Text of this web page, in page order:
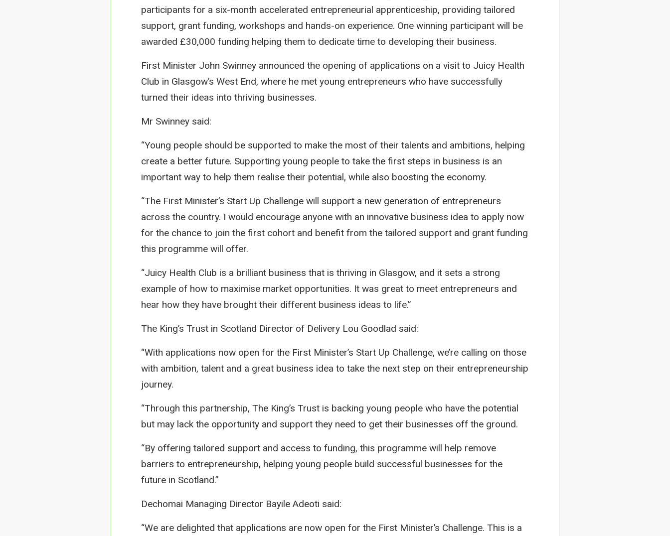
participants for a six-month accelerated entrepreneurial apprenticeship, providing tailored
support, grant funding, workshops and hands-on experience. One winning participant will be
awarded £30,000 funding helping them to dedicate time to developing their business.
First Minister John Swinney announced the opening of applications on a visit to Juicy Health
Club in Glasgow’s West End, where he met young entrepreneurs who have successfully
turned their ideas into thriving businesses.
Mr Swinney said:
“Young people should be supported to make the most of their talents and ambitions, helping
create a better future. Supporting young people to take the first steps in business is an
important way to help them realise their potential, while also boosting the economy.
“The First Minister’s Start Up Challenge will support a new generation of entrepreneurs
across the country. I would encourage anyone with an innovative business idea to apply now
for the chance to join the first cohort and benefit from the tailored support and grant funding
this programme will offer.
“Juicy Health Club is a brilliant business that is thriving in Glasgow, and it sets a strong
example of how to maximise market opportunities. It was great to meet entrepreneurs and
hear how they have brought their different business ideas to life.”
The King’s Trust in Scotland Director of Delivery Lou Goodlad said:
“With applications now open for the First Minister’s Start Up Challenge, we’re calling on those
with ambition, talent and a great business idea to take the next step on their entrepreneurship
journey.
“Through this partnership, The King’s Trust is backing young people who have the potential
but may lack the opportunity and support they need to get their businesses off the ground.
“By offering tailored support and access to funding, this programme will help remove
barriers to entrepreneurship, helping young people build successful businesses for the
future in Scotland.”
Dechomai Managing Director Bayile Adeoti said:
“We are delighted that applications are now open for the First Minister’s Challenge. This is a